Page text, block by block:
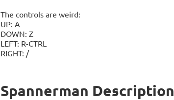
The controls are weird:
UP: A
DOWN: Z
LEFT: R-CTRL
RIGHT: /
Spannerman Description